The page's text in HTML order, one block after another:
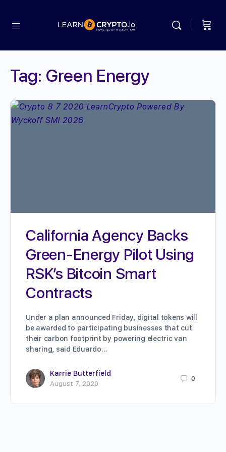
Tag: Green Energy
California Agency Backs
Green-Energy Pilot Using
RSK’s Bitcoin Smart
Contracts
Under a plan announced Friday, digital tokens will
be awarded to participating businesses that cut
their carbon footprint by powering electric van
sharing, said Eduardo…
Karrie Butterfield
August 7, 2020
0